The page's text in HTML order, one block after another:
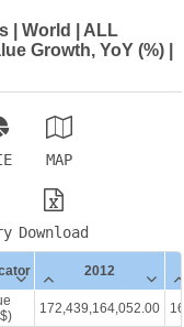
| World | ALL
Growth, YoY (%) |
MAP
Download
2012
172,439,164,052.00